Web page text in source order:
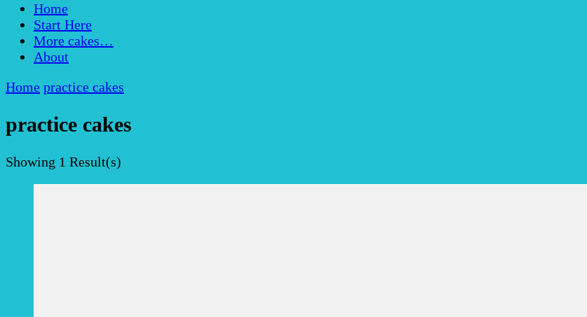
Home
Start Here
More cakes…
About
Home practice cakes
practice cakes
Showing 1 Result(s)